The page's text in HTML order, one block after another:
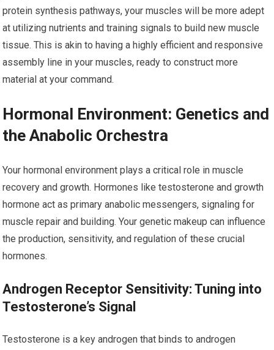
protein synthesis pathways, your muscles will be more adept
at utilizing nutrients and training signals to build new muscle
tissue. This is akin to having a highly efficient and responsive
assembly line in your muscles, ready to construct more
material at your command.
Hormonal Environment: Genetics and
the Anabolic Orchestra
Your hormonal environment plays a critical role in muscle
recovery and growth. Hormones like testosterone and growth
hormone act as primary anabolic messengers, signaling for
muscle repair and building. Your genetic makeup can influence
the production, sensitivity, and regulation of these crucial
hormones.
Androgen Receptor Sensitivity: Tuning into
Testosterone’s Signal
Testosterone is a key androgen that binds to androgen